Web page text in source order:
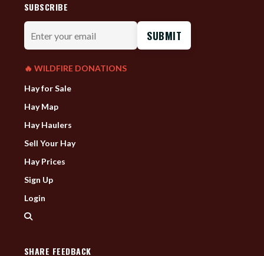
SUBSCRIBE
Enter
your
email
🔥 WILDFIRE DONATIONS
Hay for Sale
Hay Map
Hay Haulers
Sell Your Hay
Hay Prices
Sign Up
Login
SHARE FEEDBACK